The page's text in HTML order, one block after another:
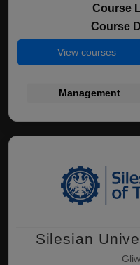
Course
Course
View courses
Management
Silesian